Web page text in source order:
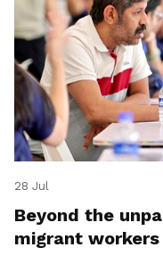
28 Jul
Beyond the
migrant